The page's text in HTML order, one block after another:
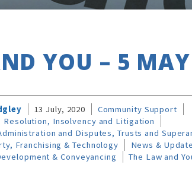
YOU – 5
13 July, 2020
Community Support
Resolution, Insolvency and Litigation
and Disputes, Trusts and
Franchising & Technology
News &
& Conveyancing
The Law and